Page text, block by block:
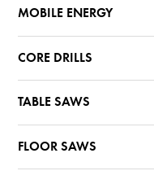
MOBILE ENERGY
CORE DRILLS
TABLE SAWS
FLOOR SAWS